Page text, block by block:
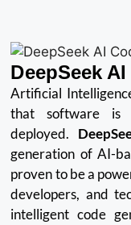
DeepSeek
Artificial
that software is
deployed.
generation of AI-
proven to be a
developers, and
intelligent code